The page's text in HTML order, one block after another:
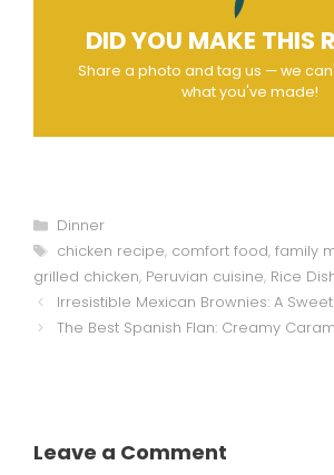
DID YOU MAKE THIS
Share a photo and tag us — we
what you've made!
Categories
Dinner
Tags
chicken recipe, comfort food, family
grilled chicken, Peruvian cuisine, Rice
Irresistible Mexican Brownies: A
The Best Spanish Flan: Creamy
Leave a Comment